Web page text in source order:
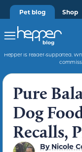
Pet blog Shop
Hepper is reader-supported.
Pure
Dog
Recalls,
ByNicole